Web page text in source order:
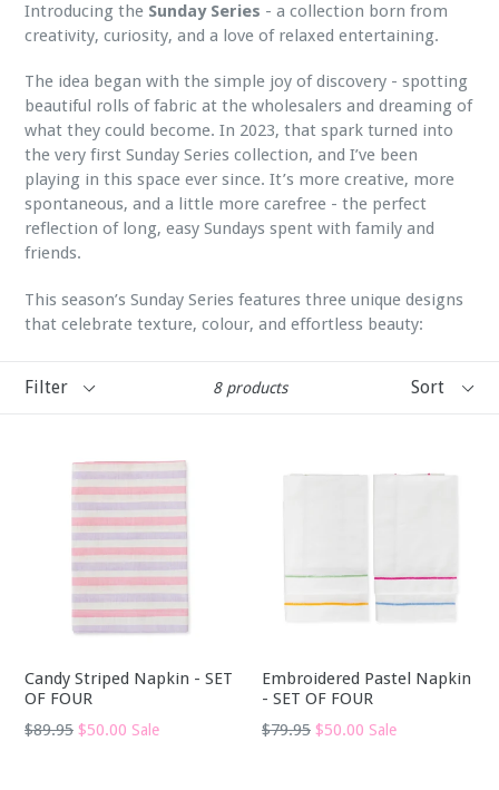
Introducing the Sunday Series - a collection born from
creativity, curiosity, and a love of relaxed entertaining.
The idea began with the simple joy of discovery - spotting
beautiful rolls of fabric at the wholesalers and dreaming of
what they could become. In 2023, that spark turned into
the very first Sunday Series collection, and I’ve been
playing in this space ever since. It’s more creative, more
spontaneous, and a little more carefree - the perfect
reflection of long, easy Sundays spent with family and
friends.
This season’s Sunday Series features three unique designs
that celebrate texture, colour, and effortless beauty:
8 products
Candy Striped Napkin - SET
OF FOUR
Regular
$89.95 $50.00 Sale
Embroidered Pastel Napkin
- SET OF FOUR
Regular
$79.95 $50.00 Sale